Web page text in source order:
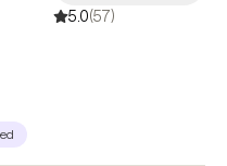
5.0(57)